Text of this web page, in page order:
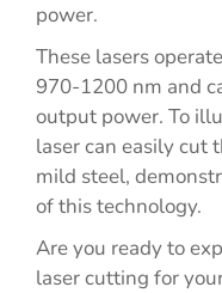
power.
These lasers
970-1200 nm and
output power. To
laser can easily cut
mild steel,
of this technology.
Are you ready to
laser cutting for